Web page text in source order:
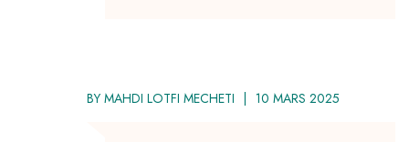
BY MAHDI LOTFI MECHETI 10 MARS 2025